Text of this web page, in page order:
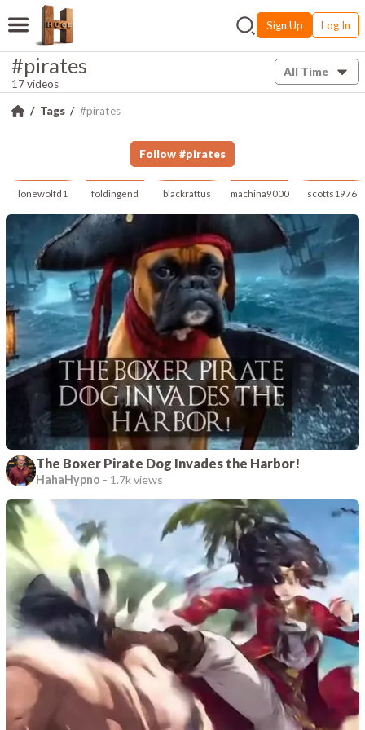
Sign Up Log In
#pirates
17 videos
All Time
Tags #pirates
Follow #pirates
lonewolfd1 foldingend blackrattus machina9000 scotts1976
The Boxer Pirate Dog Invades the Harbor!
HahaHypno - 1.7k views